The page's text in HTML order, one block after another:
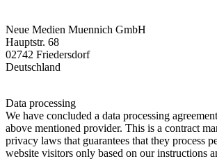
Neue Medien Muennich GmbH
Hauptstr. 68
02742 Friedersdorf
Deutschland
Data processing
We have concluded a data processing
above mentioned provider. This is a contract
privacy laws that guarantees that they process
website visitors only based on our instructions